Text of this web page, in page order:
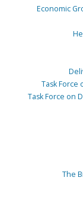
Economic
Task Force
Task Force on
The